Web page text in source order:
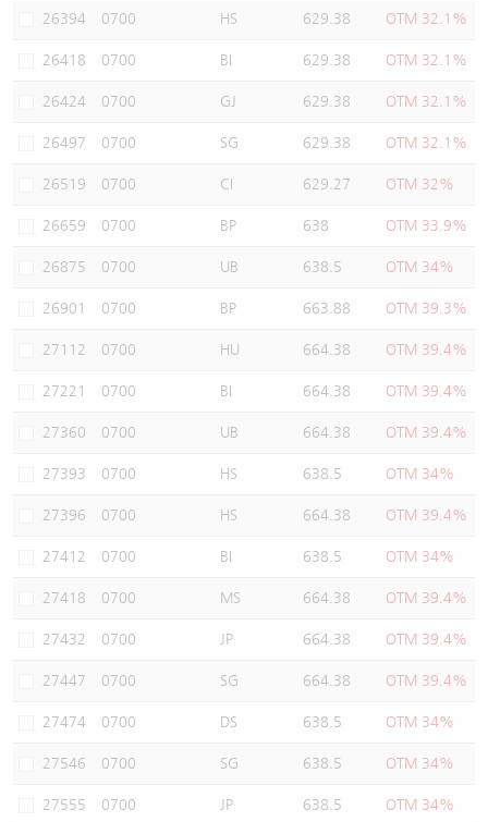
26394 0700 HS 629.38 OTM 32.1%
26418 0700 BI 629.38 OTM 32.1%
26424 0700 GJ 629.38 OTM 32.1%
26497 0700 SG 629.38 OTM 32.1%
26519 0700 CI 629.27 OTM 32%
26659 0700 BP 638 OTM 33.9%
26875 0700 UB 638.5 OTM 34%
26901 0700 BP 663.88 OTM 39.3%
27112 0700 HU 664.38 OTM 39.4%
27221 0700 BI 664.38 OTM 39.4%
27360 0700 UB 664.38 OTM 39.4%
27393 0700 HS 638.5 OTM 34%
27396 0700 HS 664.38 OTM 39.4%
27412 0700 BI 638.5 OTM 34%
27418 0700 MS 664.38 OTM 39.4%
27432 0700 JP 664.38 OTM 39.4%
27447 0700 SG 664.38 OTM 39.4%
27474 0700 DS 638.5 OTM 34%
27546 0700 SG 638.5 OTM 34%
27555 0700 JP 638.5 OTM 34%